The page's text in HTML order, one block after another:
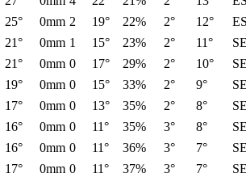
25° 0mm 2 19° 22% 2° 12°
21° 0mm 1 15° 23% 2° 11°
21° 0mm 0 17° 29% 2° 10°
19° 0mm 0 15° 33% 2° 9°
17° 0mm 0 13° 35% 2° 8°
16° 0mm 0 11° 35% 3° 8°
16° 0mm 0 11° 36% 3° 7°
17° 0mm 0 11° 37% 3° 7°